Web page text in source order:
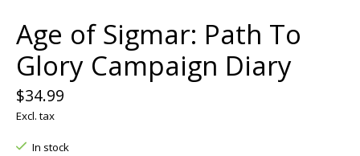
Age of Sigmar: Path To
Glory Campaign Diary
$34.99
Excl. tax
In stock